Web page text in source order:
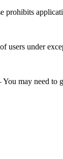
prohibits
users under
may need to